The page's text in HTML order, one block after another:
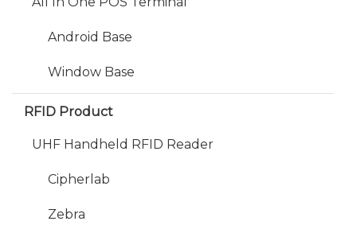
Android Base
Window Base
RFID Product
UHF Handheld RFID Reader
Cipherlab
Zebra